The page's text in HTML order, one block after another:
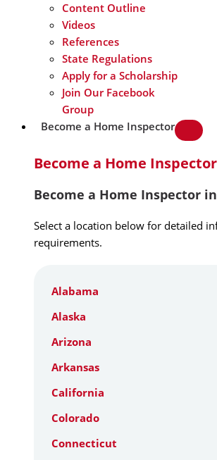
Content Outline
Videos
References
State Regulations
Apply for a Scholarship
Join Our Facebook
Group
Become a Home Inspector
Become a Home Inspector
Become a Home Inspector
Select a location below for detailed
requirements.
Alabama
Alaska
Arizona
Arkansas
California
Colorado
Connecticut